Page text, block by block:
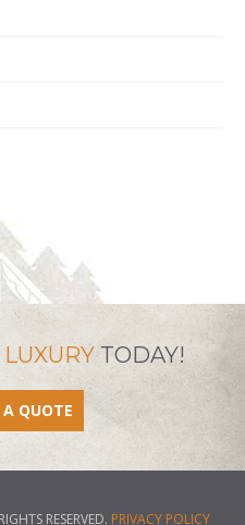
TODAY!
A QUOTE
RESERVED. PRIVACY POLICY